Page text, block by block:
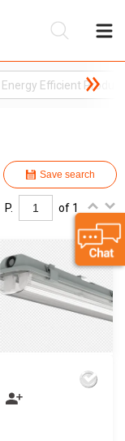
Energy Efficient Product
Save search
P. of 1